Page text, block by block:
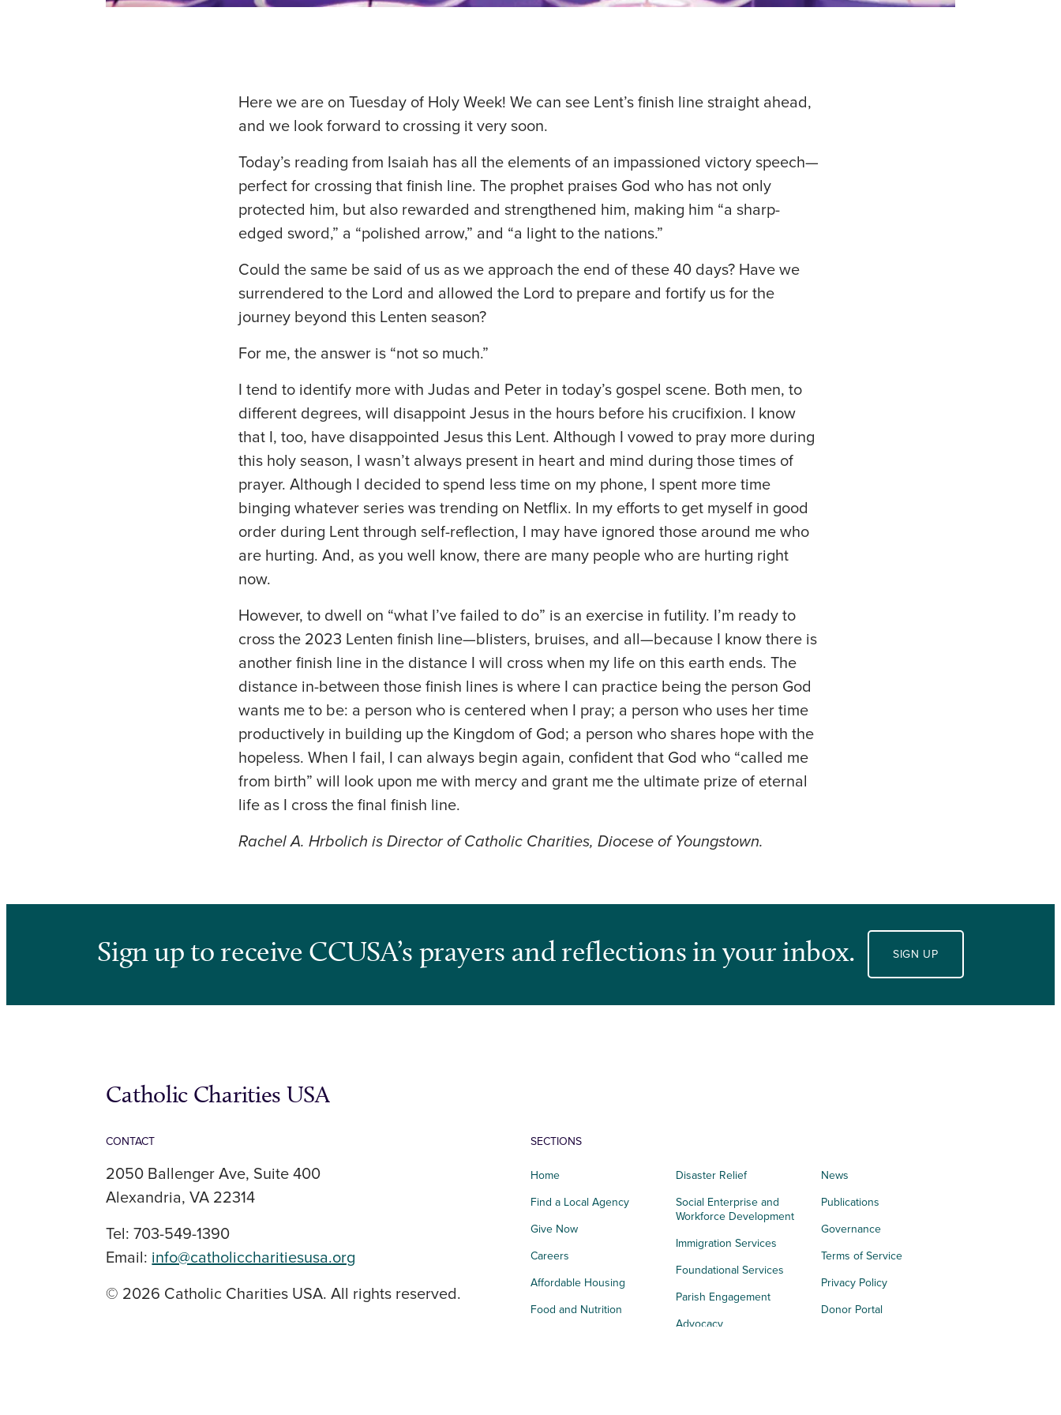
Here we are on Tuesday of Holy Week! We can see Lent’s finish line straight ahead,
and we look forward to crossing it very soon.
Today’s reading from Isaiah has all the elements of an impassioned victory speech—
perfect for crossing that finish line. The prophet praises God who has not only
protected him, but also rewarded and strengthened him, making him “a sharp-
edged sword,” a “polished arrow,” and “a light to the nations.”
Could the same be said of us as we approach the end of these 40 days? Have we
surrendered to the Lord and allowed the Lord to prepare and fortify us for the
journey beyond this Lenten season?
For me, the answer is “not so much.”
I tend to identify more with Judas and Peter in today’s gospel scene. Both men, to
different degrees, will disappoint Jesus in the hours before his crucifixion. I know
that I, too, have disappointed Jesus this Lent. Although I vowed to pray more during
this holy season, I wasn’t always present in heart and mind during those times of
prayer. Although I decided to spend less time on my phone, I spent more time
binging whatever series was trending on Netflix. In my efforts to get myself in good
order during Lent through self-reflection, I may have ignored those around me who
are hurting. And, as you well know, there are many people who are hurting right
now.
However, to dwell on “what I’ve failed to do” is an exercise in futility. I’m ready to
cross the 2023 Lenten finish line—blisters, bruises, and all—because I know there is
another finish line in the distance I will cross when my life on this earth ends. The
distance in-between those finish lines is where I can practice being the person God
wants me to be: a person who is centered when I pray; a person who uses her time
productively in building up the Kingdom of God; a person who shares hope with the
hopeless. When I fail, I can always begin again, confident that God who “called me
from birth” will look upon me with mercy and grant me the ultimate prize of eternal
life as I cross the final finish line.
Rachel A. Hrbolich is Director of Catholic Charities, Diocese of Youngstown.
Sign up to receive CCUSA’s prayers and reflections in your inbox. SIGN UP
Catholic Charities USA
CONTACT
2050 Ballenger Ave, Suite 400
Alexandria, VA 22314
Tel: 703-549-1390
Email: info@catholiccharitiesusa.org
© 2026 Catholic Charities USA. All rights reserved.
SECTIONS
Home
Find a Local Agency
Give Now
Careers
Affordable Housing
Food and Nutrition
Disaster Relief
Social Enterprise and
Workforce Development
Immigration Services
Foundational Services
Parish Engagement
Advocacy
News
Publications
Governance
Terms of Service
Privacy Policy
Donor Portal